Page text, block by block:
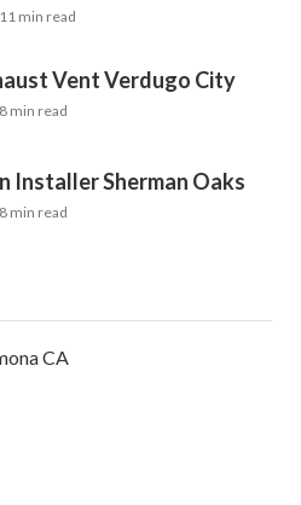
11 min read
Vent Verdugo City
8 min read
Installer Sherman Oaks
8 min read
CA